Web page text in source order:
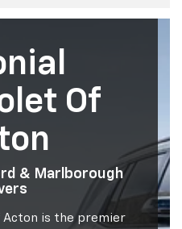
Of
& Marlborough
Acton is the premier